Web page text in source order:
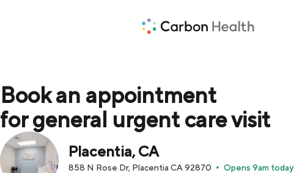
Book an appointment
for general urgent care visit
Placentia, CA
858 N Rose Dr, Placentia CA 92870 Opens 9am today